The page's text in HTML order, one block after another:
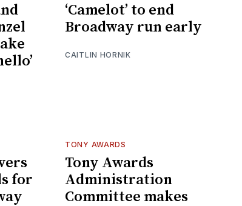
‘Camelot’ to end
Broadway run early
CAITLIN HORNIK
for
TONY AWARDS
Tony Awards
Administration
Committee makes